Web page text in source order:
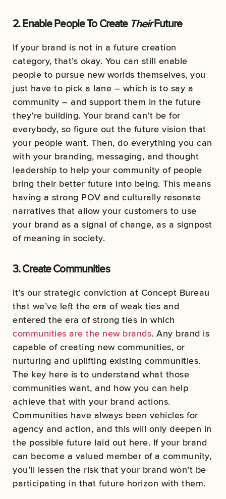
2. Enable People To CreateTheirFuture
If your brand is not in a future creation
category, that’s okay. You can still enable
people to pursue new worlds themselves, you
just have to pick a lane – which is to say a
community – and support them in the future
they’re building. Your brand can’t be for
everybody, so figure out the future vision that
your people want. Then, do everything you can
with your branding, messaging, and thought
leadership to help your community of people
bring their better future into being. This means
having a strong POV and culturally resonate
narratives that allow your customers to use
your brand as a signal of change, as a signpost
of meaning in society.
3. Create Communities
It’s our strategic conviction at Concept Bureau
that we’ve left the era of weak ties and
entered the era of strong ties in which
communities are the new brands. Any brand is
capable of creating new communities, or
nurturing and uplifting existing communities.
The key here is to understand what those
communities want, and how you can help
achieve that with your brand actions.
Communities have always been vehicles for
agency and action, and this will only deepen in
the possible future laid out here. If your brand
can become a valued member of a community,
you’ll lessen the risk that your brand won’t be
participating in that future horizon with them.